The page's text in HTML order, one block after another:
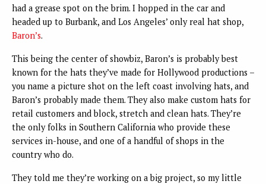
had a grease spot on the brim. I hopped in the car and
headed up to Burbank, and Los Angeles’ only real hat shop,
Baron’s.
This being the center of showbiz, Baron’s is probably best
known for the hats they’ve made for Hollywood productions –
you name a picture shot on the left coast involving hats, and
Baron’s probably made them. They also make custom hats for
retail customers and block, stretch and clean hats. They’re
the only folks in Southern California who provide these
services in-house, and one of a handful of shops in the
country who do.
They told me they’re working on a big project, so my little